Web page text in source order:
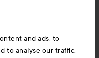
and ads, to
to analyse our traffic.